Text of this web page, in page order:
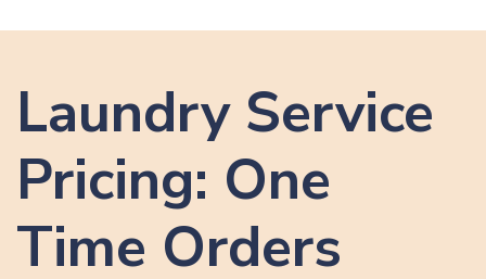
Laundry Service
Pricing: One
Time Orders